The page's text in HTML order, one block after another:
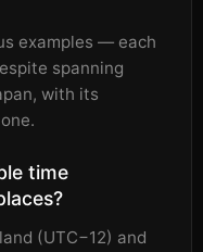
examples — each
spanning
with its
time
(UTC−12) and